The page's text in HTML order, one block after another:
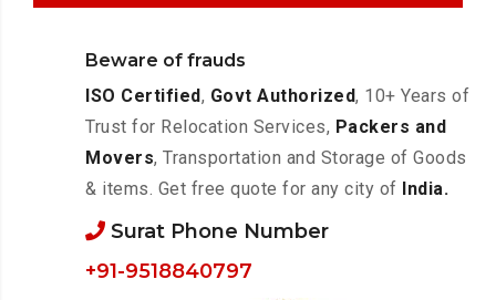
Beware of frauds
ISO Certified, Govt Authorized, 10+ Years of
Trust for Relocation Services, Packers and
Movers, Transportation and Storage of Goods
& items. Get free quote for any city of India.
Surat Phone Number
+91-9518840797